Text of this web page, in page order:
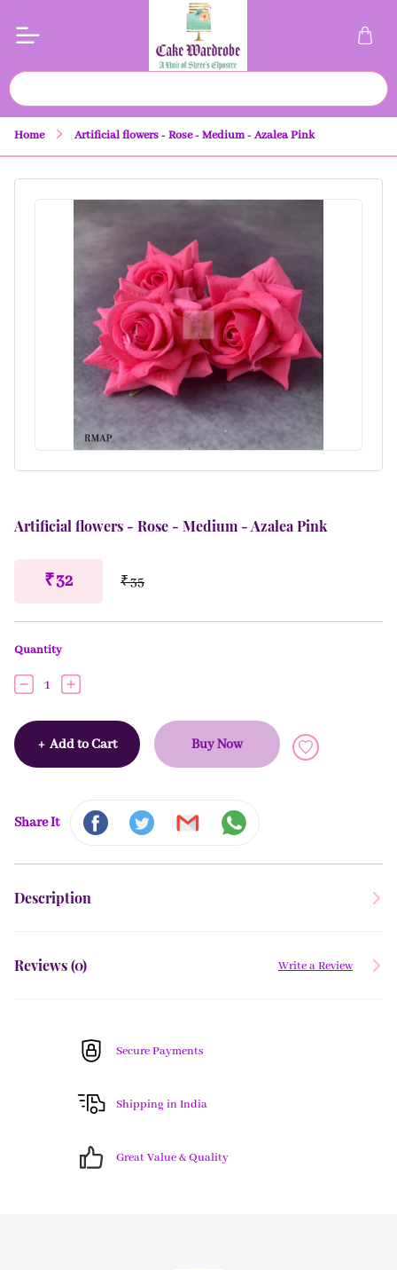
Home Artificial flowers - Rose - Medium - Azalea Pink
Artificial flowers - Rose - Medium - Azalea Pink
₹ 32 ₹ 35
Quantity
1
+ Add to Cart Buy Now
Share It
Description
Reviews (0) Write a Review
Secure Payments
Shipping in India
Great Value & Quality